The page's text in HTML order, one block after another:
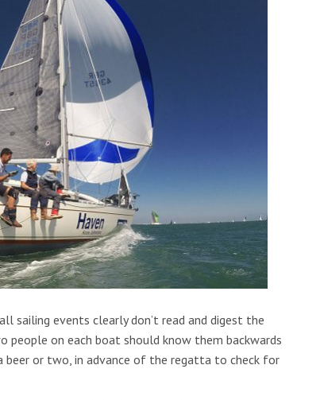
sailing events clearly don’t read and digest the
people on each boat should know them backwards
beer or two, in advance of the regatta to check for